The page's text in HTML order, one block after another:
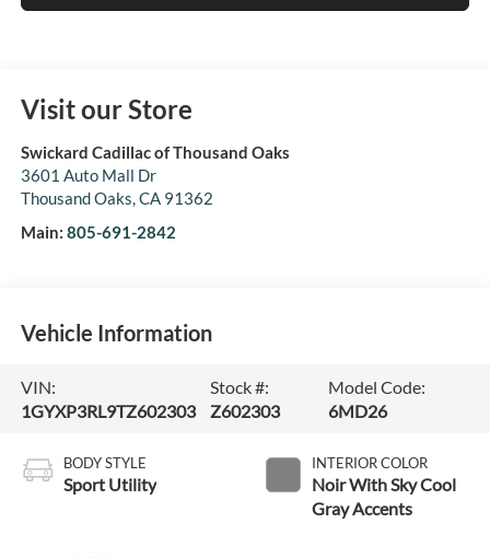
Visit our Store
Swickard Cadillac of Thousand Oaks
3601 Auto Mall Dr
Thousand Oaks,CA 91362
Main: 805-691-2842
Vehicle Information
VIN:
1GYXP3RL9TZ602303
Stock #:
Z602303
Model Code:
6MD26
BODY STYLE
Sport Utility
INTERIOR COLOR
Noir With Sky Cool
Gray Accents